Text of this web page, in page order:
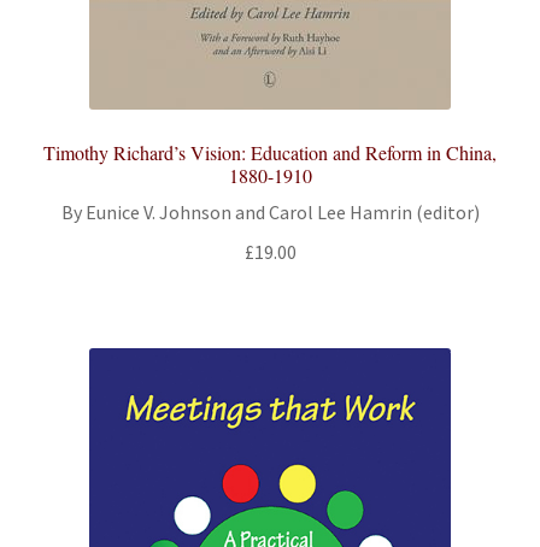
Timothy Richard’s Vision: Education and Reform in China,
1880-1910
By Eunice V. Johnson and Carol Lee Hamrin (editor)
£19.00